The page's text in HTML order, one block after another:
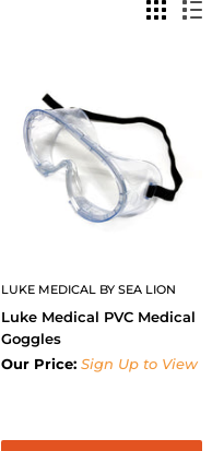
LUKE MEDICAL BY SEA LION
Luke Medical PVC Medical
Goggles
Our Price: Sign Up to View